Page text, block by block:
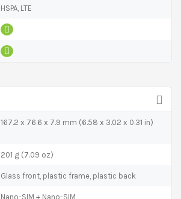
HSPA, LTE
167.2 x 76.6 x 7.9 mm (6.58 x 3.02 x 0.31 in)
201 g (7.09 oz)
Glass front, plastic frame, plastic back
Nano-SIM + Nano-SIM